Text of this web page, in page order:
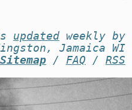
updatedweekly by
Jamaica WI
Sitemap/ FAQ / RSS